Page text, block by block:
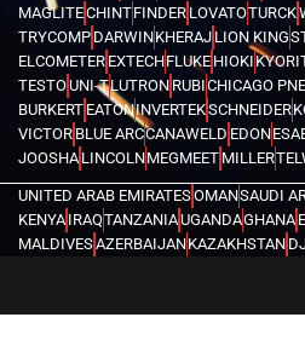
MAGLITECHINTFINDER LOVATOTURCK
TRYCOMP DARWINKHERAJ LION KING
ELCOMETER EXTECHFLUKE HIOKI
TESTOUNI-TLUTRON RUBICHICAGO
BURKERT EATONINVERTEKSCHNEIDER
VICTOR BLUE ARCCANAWELD EDON
JOOSHA LINCOLNMEGMEET MILLER
UNITED ARAB EMIRATESOMANSAUDI
KENYA IRAQTANZANIAUGANDAGHANA
MALDIVESAZERBAIJANKAZAKHSTAN